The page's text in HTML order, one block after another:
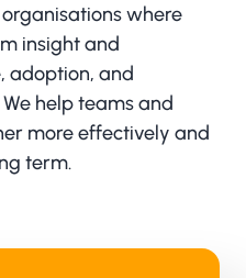
where
insight and
adoption, and
help teams and
more effectively and
term.